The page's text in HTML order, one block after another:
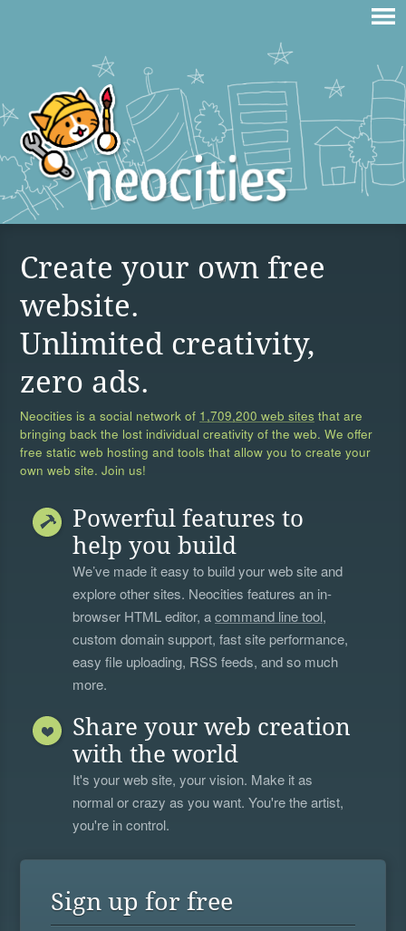
Create your own free
website.
Unlimited creativity,
zero ads.
Neocities is a social network of 1,709,200 web sites that are
bringing back the lost individual creativity of the web. We offer
free static web hosting and tools that allow you to create your
own web site. Join us!
Powerful features to
help you build
We’ve made it easy to build your web site and
explore other sites. Neocities features an in-
browser HTML editor, acommand line tool,
custom domain support, fast site performance,
easy file uploading, RSS feeds, and so much
more.
Share your web creation
with the world
It's your web site, your vision. Make it as
normal or crazy as you want. You're the artist,
you're in control.
Sign up for free